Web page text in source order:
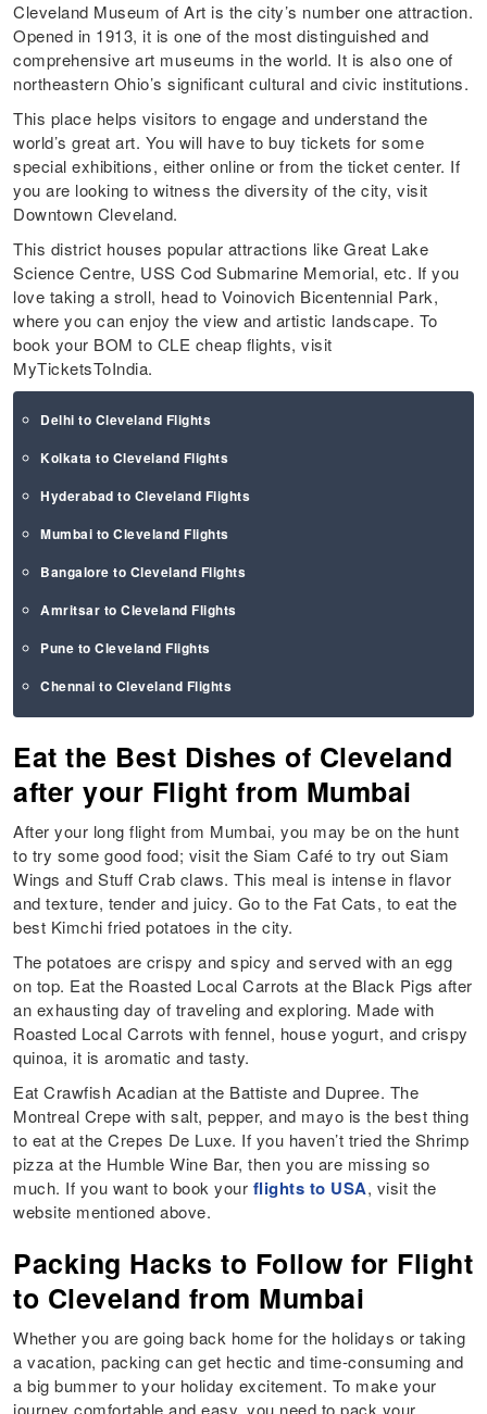
Cleveland Museum of Art is the city’s number one attraction.
Opened in 1913, it is one of the most distinguished and
comprehensive art museums in the world. It is also one of
northeastern Ohio’s significant cultural and civic institutions.
This place helps visitors to engage and understand the
world’s great art. You will have to buy tickets for some
special exhibitions, either online or from the ticket center. If
you are looking to witness the diversity of the city, visit
Downtown Cleveland.
This district houses popular attractions like Great Lake
Science Centre, USS Cod Submarine Memorial, etc. If you
love taking a stroll, head to Voinovich Bicentennial Park,
where you can enjoy the view and artistic landscape. To
book your BOM to CLE cheap flights, visit
MyTicketsToIndia.
Delhi to Cleveland Flights
Kolkata to Cleveland Flights
Hyderabad to Cleveland Flights
Mumbai to Cleveland Flights
Bangalore to Cleveland Flights
Amritsar to Cleveland Flights
Pune to Cleveland Flights
Chennai to Cleveland Flights
Eat the Best Dishes of Cleveland
after your Flight from Mumbai
After your long flight from Mumbai, you may be on the hunt
to try some good food; visit the Siam Café to try out Siam
Wings and Stuff Crab claws. This meal is intense in flavor
and texture, tender and juicy. Go to the Fat Cats, to eat the
best Kimchi fried potatoes in the city.
The potatoes are crispy and spicy and served with an egg
on top. Eat the Roasted Local Carrots at the Black Pigs after
an exhausting day of traveling and exploring. Made with
Roasted Local Carrots with fennel, house yogurt, and crispy
quinoa, it is aromatic and tasty.
Eat Crawfish Acadian at the Battiste and Dupree. The
Montreal Crepe with salt, pepper, and mayo is the best thing
to eat at the Crepes De Luxe. If you haven’t tried the Shrimp
pizza at the Humble Wine Bar, then you are missing so
much. If you want to book your flights to USA, visit the
website mentioned above.
Packing Hacks to Follow for Flight
to Cleveland from Mumbai
Whether you are going back home for the holidays or taking
a vacation, packing can get hectic and time-consuming and
a big bummer to your holiday excitement. To make your
journey comfortable and easy, you need to pack your